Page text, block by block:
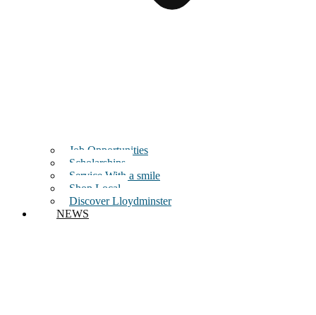
Job Opportunities
Scholarships
Service With a smile
Shop Local
Discover Lloydminster
NEWS